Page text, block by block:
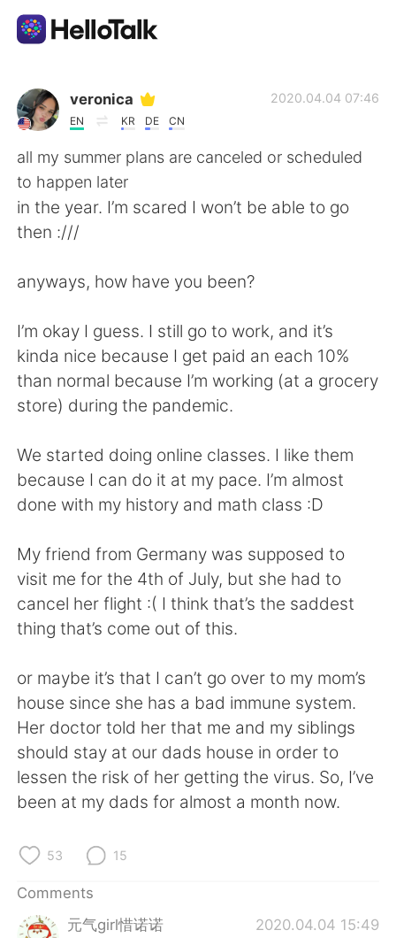
Language Exchange App
AI Grammar Checker
English
Français Deutsch
日本語 한국어
Русский ไทย
Indonesia Italiano
Português
veronica
EN KR DE CN
2020.04.04 07:46
all my summer plans are canceled or scheduled
to happen later
in the year. I’m scared I won’t be able to go
then :///
anyways, how have you been?
I’m okay I guess. I still go to work, and it’s
kinda nice because I get paid an each 10%
than normal because I’m working (at a grocery
store) during the pandemic.
We started doing online classes. I like them
because I can do it at my pace. I’m almost
done with my history and math class :D
My friend from Germany was supposed to
visit me for the 4th of July, but she had to
cancel her flight :( I think that’s the saddest
thing that’s come out of this.
or maybe it’s that I can’t go over to my mom’s
house since she has a bad immune system.
Her doctor told her that me and my siblings
should stay at our dads house in order to
lessen the risk of her getting the virus. So, I’ve
been at my dads for almost a month now.
53 15
Comments
元气girl惜诺诺
2020.04.04 15:49